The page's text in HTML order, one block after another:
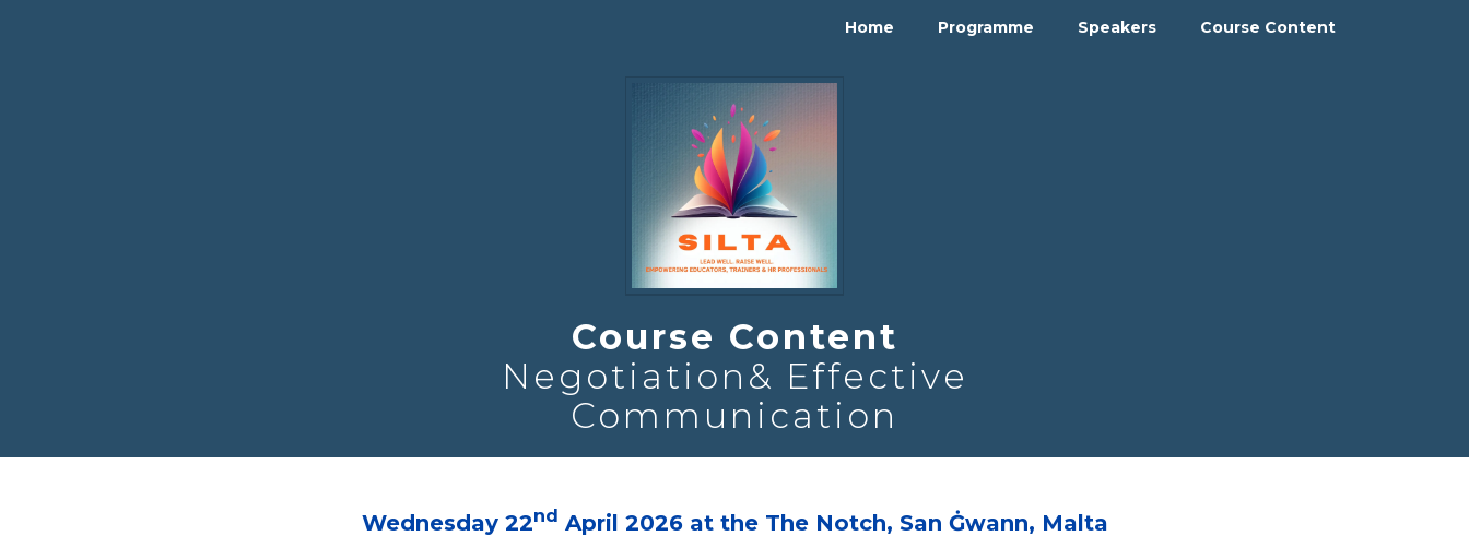
Home Programme Speakers Course Content
Course Content
Negotiation& Effective
Communication
Wednesday 22nd April 2026 at the The Notch, San Ġwann, Malta